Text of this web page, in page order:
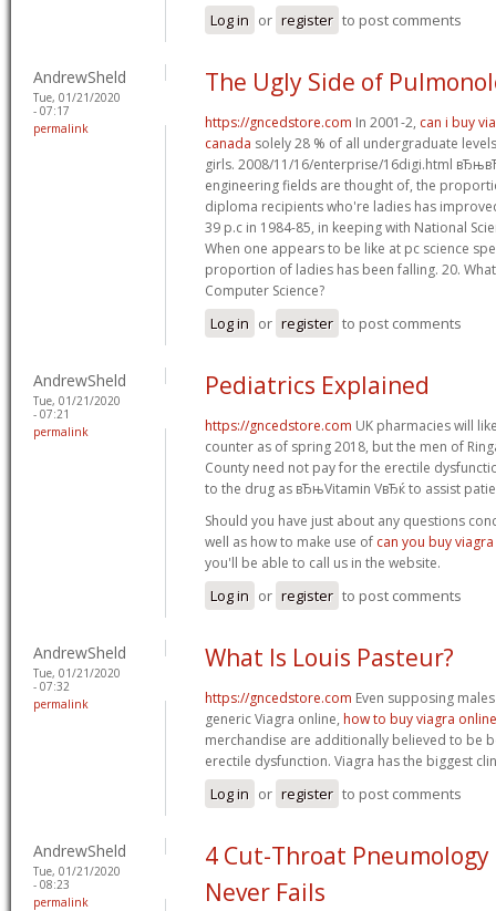
Log in or register to post comments
AndrewSheld
Tue, 01/21/2020
- 07:17
permalink
The Ugly Side of
https://gncedstore.com In 2001-2, can i buy
canada solely 28 % of all undergraduate
girls. 2008/11/16/enterprise/16digi.html
engineering fields are thought of, the
diploma recipients who're ladies has
39 p.c in 1984-85, in keeping with National
When one appears to be like at pc science
proportion of ladies has been falling. 20.
Computer Science?
Log in or register to post comments
AndrewSheld
Tue, 01/21/2020
- 07:21
permalink
Pediatrics Explained
https://gncedstore.com UK pharmacies will
counter as of spring 2018, but the men of
County need not pay for the erectile
to the drug as вЂњVitamin VвЂќ to assist
Should you have just about any questions
well as how to make use of can you buy
you'll be able to call us in the website.
Log in or register to post comments
AndrewSheld
Tue, 01/21/2020
- 07:32
permalink
What Is Louis Pasteur?
https://gncedstore.com Even supposing
generic Viagra online, how to buy viagra
merchandise are additionally believed to be
erectile dysfunction. Viagra has the biggest
Log in or register to post comments
AndrewSheld
Tue, 01/21/2020
- 08:23
permalink
4 Cut-Throat
Never Fails